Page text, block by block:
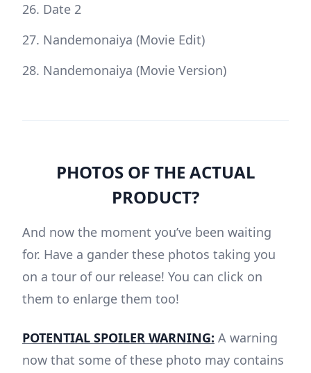
Date 2
Nandemonaiya (Movie Edit)
Nandemonaiya (Movie Version)
PHOTOS OF THE ACTUAL
PRODUCT?
And now the moment you’ve been waiting
for. Have a gander these photos taking you
on a tour of our release! You can click on
them to enlarge them too!
POTENTIAL SPOILER WARNING: A warning
now that some of these photo may contains